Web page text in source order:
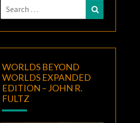
Search
for:
Search
WORLDS BEYOND
WORLDS EXPANDED
EDITION – JOHN R.
FULTZ